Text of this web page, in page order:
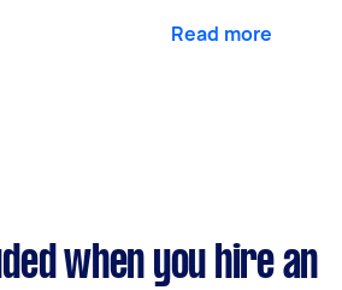
Read more
when you hire an